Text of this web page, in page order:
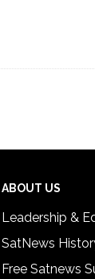
ABOUT US
Leadership &
SatNews
Free Satnews